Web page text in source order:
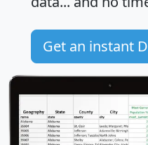
Get an instant